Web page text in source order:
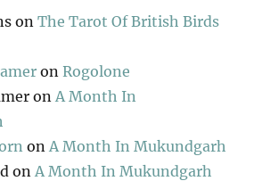
onThe Tarot Of British Birds
onRogolone
on A Month In
on A Month In Mukundgarh
on A Month In Mukundgarh